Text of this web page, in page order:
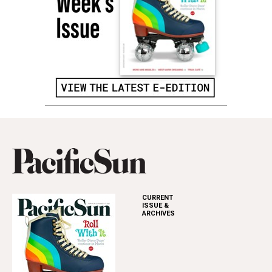
CURRENT
ISSUE &
ARCHIVES